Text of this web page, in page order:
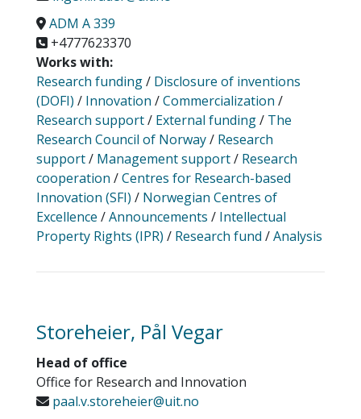
ADM A 339
+4777623370
Works with:
Research funding/ Disclosure of inventions
(DOFI) / Innovation /Commercialization /
Research support/ External funding/ The
Research Council of Norway/ Research
support/ Management support/ Research
cooperation /Centres for Research-based
Innovation (SFI) / Norwegian Centres of
Excellence /Announcements / Intellectual
Property Rights (IPR) / Research fund /Analysis
Storeheier, Pål Vegar
Head of office
Office for Research and Innovation
paal.v.storeheier@uit.no